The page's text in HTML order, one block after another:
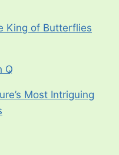
King of Butterflies
Q
Most Intriguing